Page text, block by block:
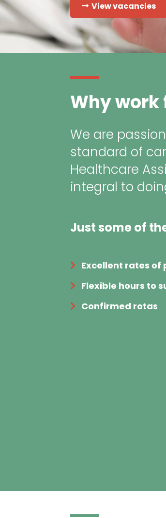
View vacancies
Why work
We are
standard of
Healthcare
integral to
Just some of
Excellent rates of
Flexible hours to
Confirmed rotas